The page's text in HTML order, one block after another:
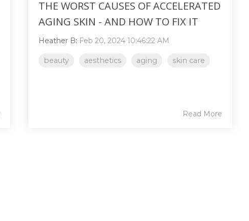
THE WORST CAUSES OF ACCELERATED
AGING SKIN - AND HOW TO FIX IT
Heather B: Feb 20, 2024 10:46:22 AM
beauty aesthetics aging skin care
Read More